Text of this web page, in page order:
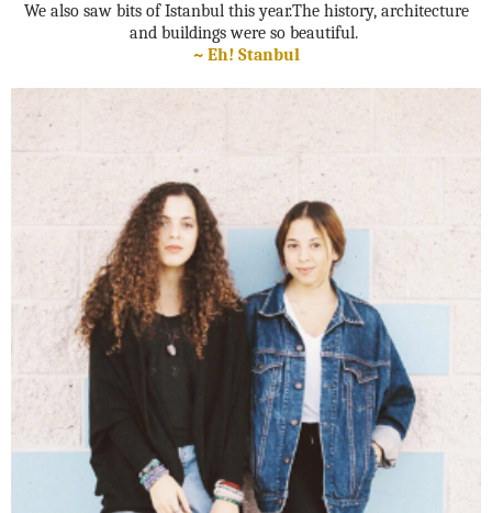
We also saw bits of Istanbul this year.The history, architecture
and buildings were so beautiful.
~ Eh! Stanbul